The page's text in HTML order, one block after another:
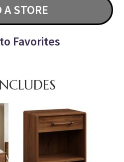
A STORE
Favorites